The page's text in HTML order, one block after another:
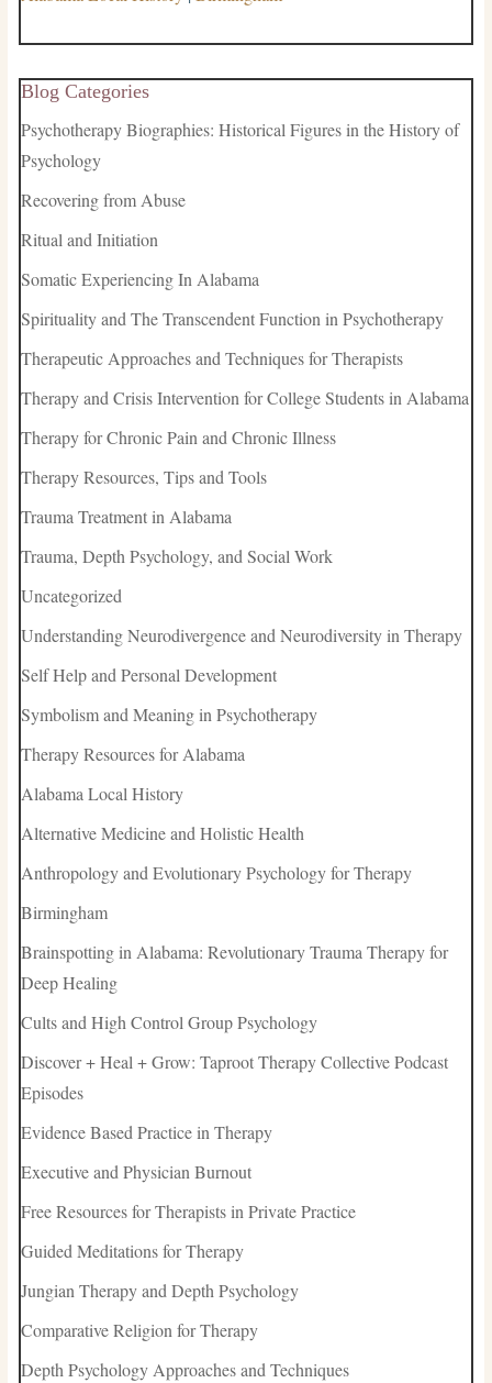
Blog Categories
Psychotherapy Biographies: Historical Figures in the History of
Psychology
Recovering from Abuse
Ritual and Initiation
Somatic Experiencing In Alabama
Spirituality and The Transcendent Function in Psychotherapy
Therapeutic Approaches and Techniques for Therapists
Therapy and Crisis Intervention for College Students in Alabama
Therapy for Chronic Pain and Chronic Illness
Therapy Resources, Tips and Tools
Trauma Treatment in Alabama
Trauma, Depth Psychology, and Social Work
Uncategorized
Understanding Neurodivergence and Neurodiversity in Therapy
Self Help and Personal Development
Symbolism and Meaning in Psychotherapy
Therapy Resources for Alabama
Alabama Local History
Alternative Medicine and Holistic Health
Anthropology and Evolutionary Psychology for Therapy
Birmingham
Brainspotting in Alabama: Revolutionary Trauma Therapy for
Deep Healing
Cults and High Control Group Psychology
Discover + Heal + Grow: Taproot Therapy Collective Podcast
Episodes
Evidence Based Practice in Therapy
Executive and Physician Burnout
Free Resources for Therapists in Private Practice
Guided Meditations for Therapy
Jungian Therapy and Depth Psychology
Comparative Religion for Therapy
Depth Psychology Approaches and Techniques